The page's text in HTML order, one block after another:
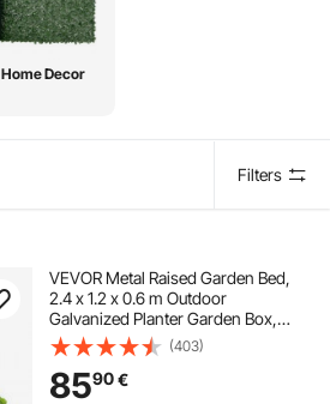
Home Decor
Filters
VEVOR Metal Raised Garden Bed,
2.4 x 1.2 x 0.6 m Outdoor
Galvanized Planter Garden Box,
Open Bottom Design, Large Planter
Raised Bed for Growing Vegetables,
Flowers, Herbs, and Succulents,
(403)
8590€